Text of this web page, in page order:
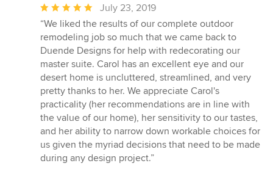
Average
rating:
5
out
of
5
stars
July 23, 2019
“We liked the results of our complete outdoor
remodeling job so much that we came back to
Duende Designs for help with redecorating our
master suite. Carol has an excellent eye and our
desert home is uncluttered, streamlined, and very
pretty thanks to her. We appreciate Carol's
practicality (her recommendations are in line with
the value of our home), her sensitivity to our tastes,
and her ability to narrow down workable choices for
us given the myriad decisions that need to be made
during any design project.”